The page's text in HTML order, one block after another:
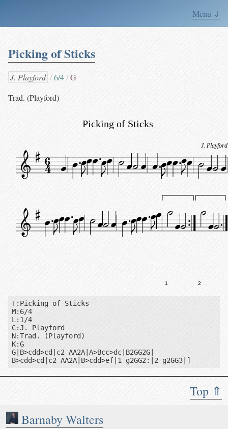
Menu ⇓
Top ⇑
Barnaby Walters
Picking of Sticks
J. Playford 6/4 G
Trad. (Playford)
Picking of Sticks
J. Playford
1 2
Notes: Trad. (Playford)
T:Picking of Sticks
M:6/4
L:1/4
C:J. Playford
N:Trad. (Playford)
K:G
G|B>cdd>cd|c2 AA2A|A>Bcc>dc|B2GG2G|
B>cdd>cd|c2 AA2A|B>cdd>ef|1 g2GG2:|2 g2GG3|]